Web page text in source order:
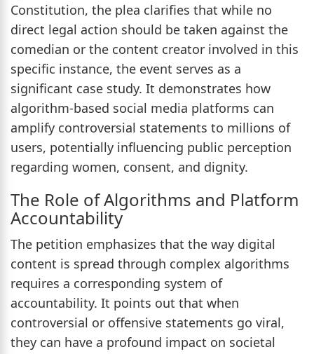
Constitution, the plea clarifies that while no
direct legal action should be taken against the
comedian or the content creator involved in this
specific instance, the event serves as a
significant case study. It demonstrates how
algorithm-based social media platforms can
amplify controversial statements to millions of
users, potentially influencing public perception
regarding women, consent, and dignity.
The Role of Algorithms and Platform
Accountability
The petition emphasizes that the way digital
content is spread through complex algorithms
requires a corresponding system of
accountability. It points out that when
controversial or offensive statements go viral,
they can have a profound impact on societal